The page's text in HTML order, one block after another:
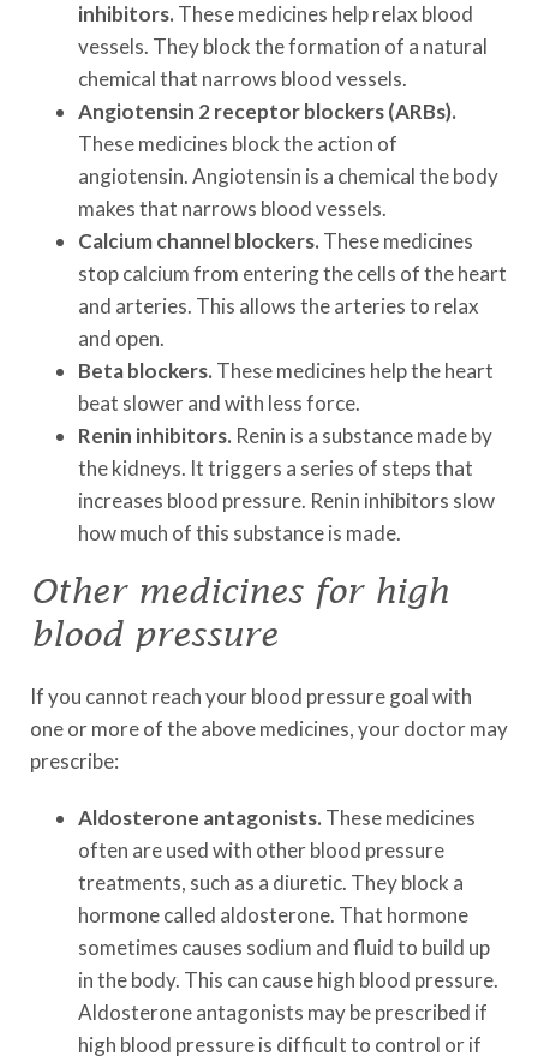
inhibitors. These medicines help relax blood
vessels. They block the formation of a natural
chemical that narrows blood vessels.
Angiotensin 2 receptor blockers (ARBs).
These medicines block the action of
angiotensin. Angiotensin is a chemical the body
makes that narrows blood vessels.
Calcium channel blockers. These medicines
stop calcium from entering the cells of the heart
and arteries. This allows the arteries to relax
and open.
Beta blockers. These medicines help the heart
beat slower and with less force.
Renin inhibitors. Renin is a substance made by
the kidneys. It triggers a series of steps that
increases blood pressure. Renin inhibitors slow
how much of this substance is made.
Other medicines for high
blood pressure
If you cannot reach your blood pressure goal with
one or more of the above medicines, your doctor may
prescribe:
Aldosterone antagonists. These medicines
often are used with other blood pressure
treatments, such as a diuretic. They block a
hormone called aldosterone. That hormone
sometimes causes sodium and fluid to build up
in the body. This can cause high blood pressure.
Aldosterone antagonists may be prescribed if
high blood pressure is difficult to control or if